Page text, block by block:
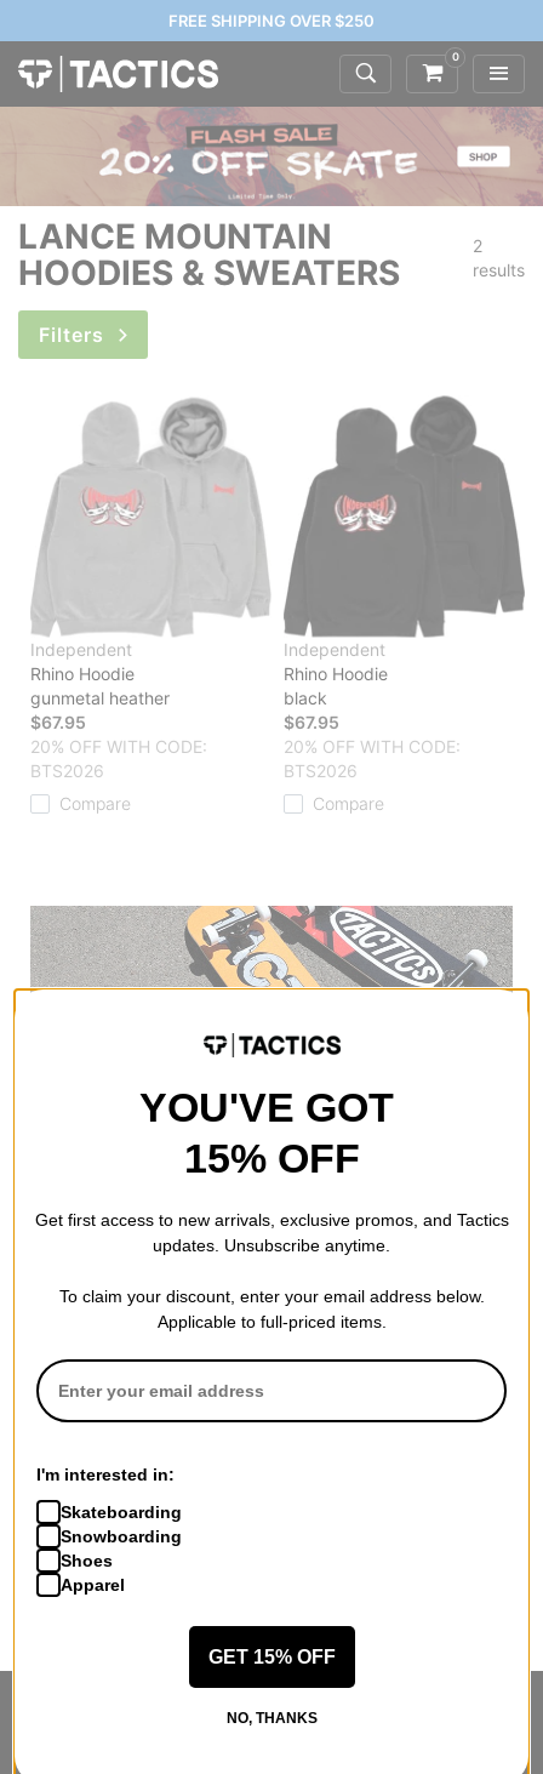
FREE SHIPPING OVER $250
0
LANCE MOUNTAIN
HOODIES & SWEATERS
2
results
Filters
Independent
Rhino Hoodie
gunmetal heather
$67.95
20% OFF WITH CODE:
BTS2026
Compare
Independent
Rhino Hoodie
black
$67.95
20% OFF WITH CODE:
BTS2026
Compare
STANDING SIDEWAYS, MOVING
YOU'VE GOT
15% OFF
Get first access to new arrivals, exclusive promos, and Tactics
updates. Unsubscribe anytime.
To claim your discount, enter your email address below.
Applicable to full-priced items.
I'm interested in:
Skateboarding
Snowboarding
Shoes
Apparel
GET 15% OFF
NO, THANKS